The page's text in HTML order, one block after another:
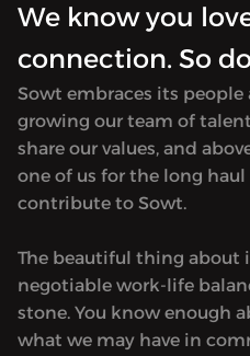
We know you
connection. So
Sowt embraces its people
growing our team of
share our values, and
one of us for the long
contribute to Sowt.
The beautiful thing about
negotiable work-life
stone. You know enough
what we may have in